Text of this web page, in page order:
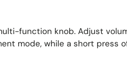
function knob. Adjust
mode, while a short press